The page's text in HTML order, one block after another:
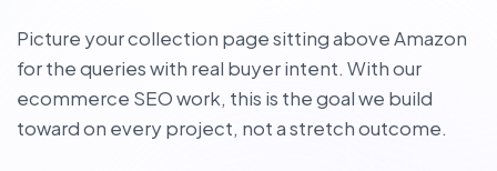
Picture your collection page sitting above Amazon
for the queries with real buyer intent. With our
ecommerce SEO work, this is the goal we build
toward on every project, not a stretch outcome.